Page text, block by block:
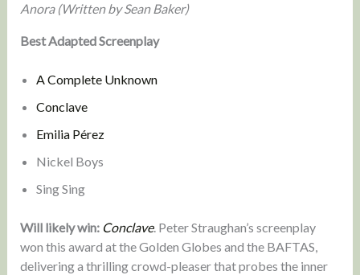
Anora (Written by Sean Baker)
Best Adapted Screenplay
A Complete Unknown
Conclave
Emilia Pérez
Nickel Boys
Sing Sing
Will likely win: Conclave. Peter Straughan’s screenplay
won this award at the Golden Globes and the BAFTAS,
delivering a thrilling crowd-pleaser that probes the inner